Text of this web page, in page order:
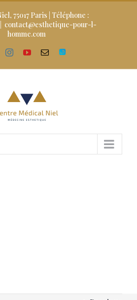
75017 Paris | Téléphone :
contact@esthetique-pour-l-
homme.com
instagram
youtubeEmailDoctolib